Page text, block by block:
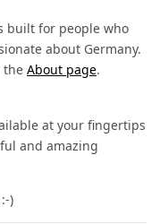
built for people who
about Germany.
the About page.
at your fingertips
and amazing
:-)